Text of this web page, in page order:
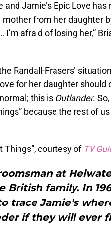
Jamie’s Epic Love
from her daughter
afraid of losing her,”
Randall-Frasers’
for her daughter
this is Outlander.
because the rest of
Things”, courtesy of TV
at
family. In
trace Jamie’s
if they will ever